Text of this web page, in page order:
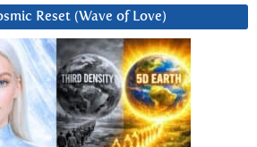
Reset (Wave of Love)